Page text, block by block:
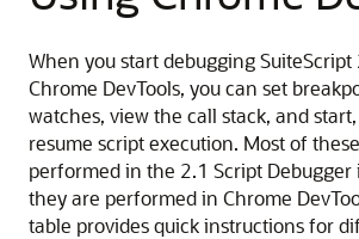
When you start debugging
Chrome DevTools, you can set
watches, view the call stack, and
resume script execution. Most of
performed in the 2.1 Script Debugger
they are performed in Chrome
table provides quick instructions for